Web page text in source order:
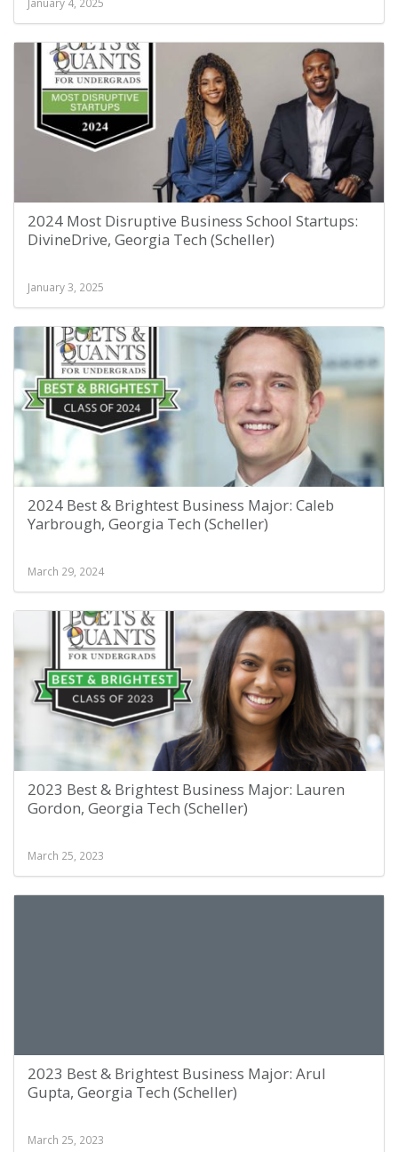
2024 Most Disruptive Business School Startups:
DivineDrive, Georgia Tech (Scheller)
January 3, 2025
2024 Best & Brightest Business Major: Caleb
Yarbrough, Georgia Tech (Scheller)
March 29, 2024
2023 Best & Brightest Business Major: Lauren
Gordon, Georgia Tech (Scheller)
March 25, 2023
2023 Best & Brightest Business Major: Arul
Gupta, Georgia Tech (Scheller)
March 25, 2023